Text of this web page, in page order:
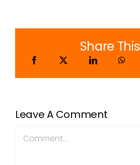
Share This
Leave A Comment